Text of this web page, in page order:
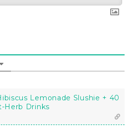
Lemonade Slushie + 40
Herb Drinks